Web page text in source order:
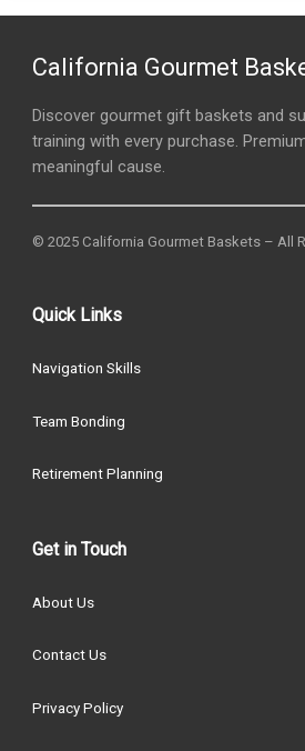
California Gourmet
Discover gourmet gift baskets and
training with every purchase.
meaningful cause.
© 2025 California Gourmet Baskets – All
Quick Links
Navigation Skills
Team Bonding
Retirement Planning
Get in Touch
About Us
Contact Us
Privacy Policy